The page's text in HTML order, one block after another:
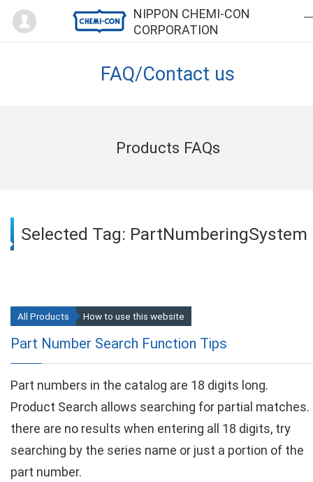
NIPPON CHEMI-CON
CORPORATION
Mypage
FAQ/Contact us
Products FAQs
Selected Tag: PartNumberingSystem
Part Number Search Function Tips
All Products How to use this website
Part numbers in the catalog are 18 digits long.
Product Search allows searching for partial matches.
there are no results when entering all 18 digits, try
searching by the series name or just a portion of the
part number.